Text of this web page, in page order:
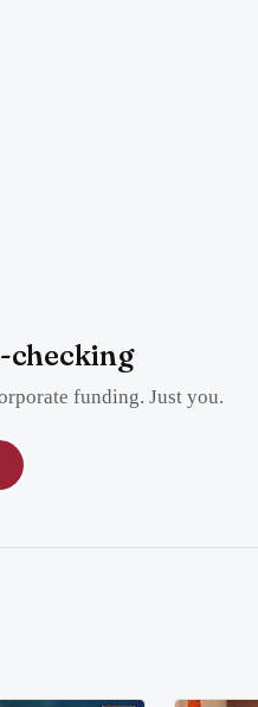
checking
funding. Just you.